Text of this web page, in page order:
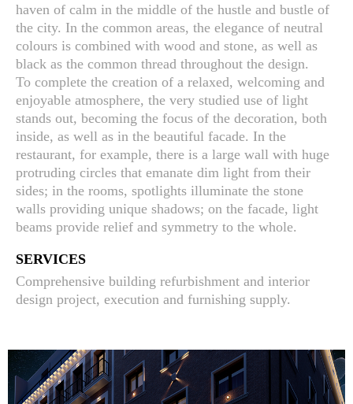
haven of calm in the middle of the hustle and bustle of
the city. In the common areas, the elegance of neutral
colours is combined with wood and stone, as well as
black as the common thread throughout the design.
To complete the creation of a relaxed, welcoming and
enjoyable atmosphere, the very studied use of light
stands out, becoming the focus of the decoration, both
inside, as well as in the beautiful facade. In the
restaurant, for example, there is a large wall with huge
protruding circles that emanate dim light from their
sides; in the rooms, spotlights illuminate the stone
walls providing unique shadows; on the facade, light
beams provide relief and symmetry to the whole.
SERVICES
Comprehensive building refurbishment and interior
design project, execution and furnishing supply.